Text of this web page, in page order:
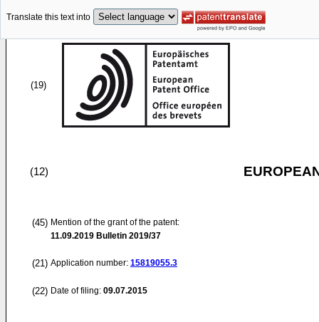
Translate this text into
(19)
(12)
(45) Mention of the grant of the patent:
11.09.2019 Bulletin 2019/37
(21) Application number: 15819055.3
(22) Date of filing: 09.07.2015